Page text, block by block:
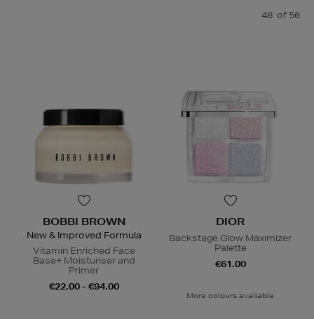
48 of 56
BOBBI BROWN
New & Improved Formula
Vitamin Enriched Face
Base+ Moisturiser and
Primer
€22.00 - €94.00
DIOR
Backstage Glow Maximizer
Palette
€61.00
More colours available